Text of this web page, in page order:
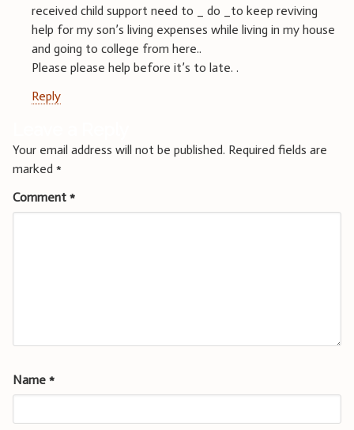
received child support need to _ do _to keep reviving
help for my son’s living expenses while living in my house
and going to college from here..
Please please help before it’s to late. .
Reply
Your email address will not be published. Required fields are
marked *
Comment *
Name *